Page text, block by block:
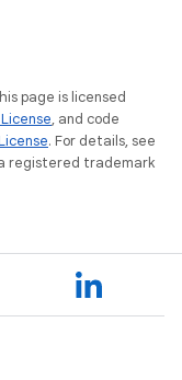
page is licensed
, and code
. For details, see
registered trademark